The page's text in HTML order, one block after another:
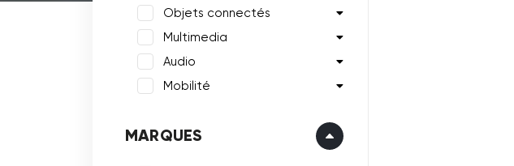
Objets connectés
Multimedia
Audio
Mobilité
MARQUES